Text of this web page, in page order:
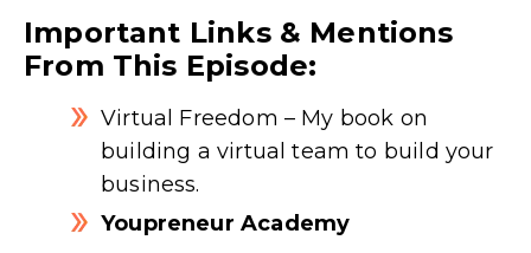
Important Links & Mentions
From This Episode:
Virtual Freedom – My book on
building a virtual team to build your
business.
Youpreneur Academy